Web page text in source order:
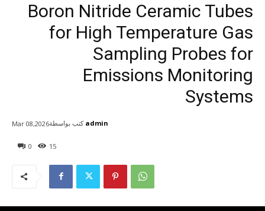
Boron Nitride Ceramic Tubes
for High Temperature Gas
Sampling Probes for
Emissions Monitoring
Systems
0 15
Mar 08,2026كتب بواسطة admin